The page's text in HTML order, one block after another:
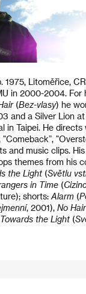
1975, Litoměřice,
in 2000-2004. For
(Bez-vlasy) he
and a Silver Lion
in Taipei. He directs
and music clips.
themes from his
the Light(Světlu
in Time(
shorts: Alarm(
, 2001), No Hair
the Light(